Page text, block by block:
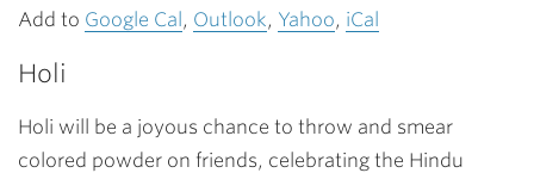
Add to Google Cal, Outlook, Yahoo, iCal
Holi
Holi will be a joyous chance to throw and smear
colored powder on friends, celebrating the Hindu